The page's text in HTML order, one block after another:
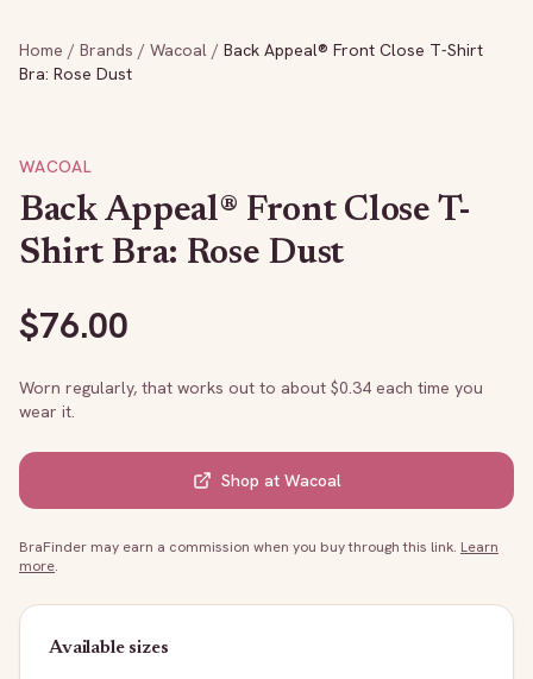
Home / Brands / Wacoal / Back Appeal® Front Close T-Shirt
Bra: Rose Dust
WACOAL
Back Appeal® Front Close T-
Shirt Bra: Rose Dust
$76.00
Worn regularly, that works out to about $0.34 each time you
wear it.
Shop at Wacoal
BraFinder may earn a commission when you buy through this link. Learn
more.
Available sizes